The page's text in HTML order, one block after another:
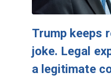
Trump keeps
joke. Legal
a legitimate